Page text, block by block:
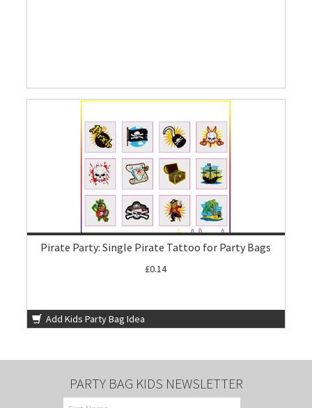
Pirate Party: Single Pirate Tattoo for Party Bags
£0.14
Add Kids Party Bag Idea
PARTY BAG KIDS NEWSLETTER